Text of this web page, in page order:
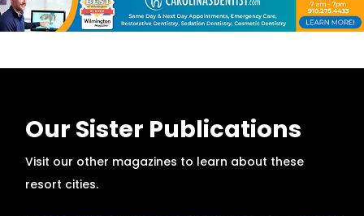
Our Sister Publications